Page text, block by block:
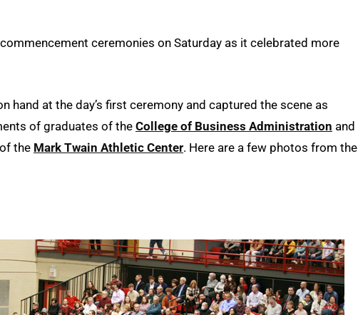
ceremonies on Saturday as it celebrated more
hand at the day’s first ceremony and captured the scene as
of graduates of the College of Business Administration and
the Mark Twain Athletic Center. Here are a few photos from the